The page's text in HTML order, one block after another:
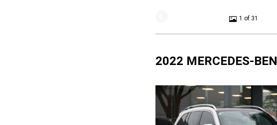
1 of 31
2022 MERCEDES-